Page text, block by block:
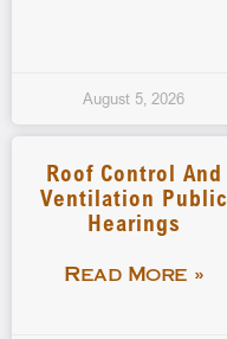
August 5, 2026
Roof Control And
Ventilation Public
Hearings
Read More »